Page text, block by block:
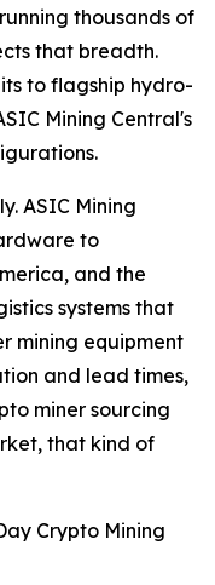
thousands of
that breadth.
to flagship hydro-
Mining Central's
ASIC Mining
to
and the
systems that
mining equipment
and lead times,
miner sourcing
that kind of
Crypto Mining